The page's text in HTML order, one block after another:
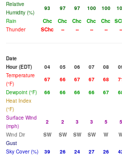
Relative
Humidity (%)
93 97 97 100 100
Rain
Chc Chc Chc Chc Chc
Thunder
SChc -- -- -- -- --
Date
Hour (EDT)
04 05 06 07 08
Temperature
(°F)
67 66 67 67 68
Dewpoint (°F)
66 66 66 66 67
Heat Index
(°F)
Surface Wind
(mph)
2 2 3 3 5 5
Wind Dir
SW SW SW SW W
Gust
Sky Cover (%)
39 26 24 27 26